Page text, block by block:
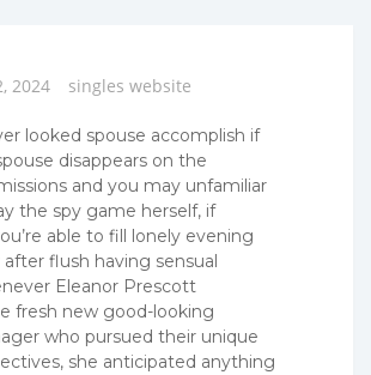
2024 singles website
looked spouse accomplish if
disappears on the
and you may unfamiliar
the spy game herself, if
able to fill lonely evening
flush having sensual
Eleanor Prescott
fresh new good-looking
who pursued their unique
she anticipated anything